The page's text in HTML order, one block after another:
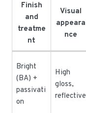
Finish
and
treatme
nt
Visual
appeara
nce
Bright
(BA) +
passivati
on
High
gloss,
reflective